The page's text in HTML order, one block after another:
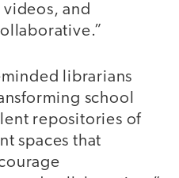
and
librarians
school
repositories of
spaces that